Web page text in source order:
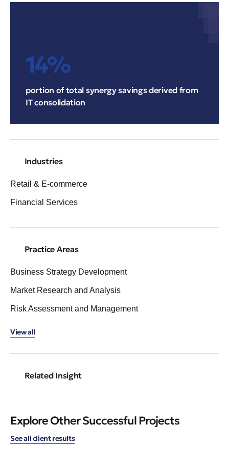
14%
portion of total synergy savings derived from
IT consolidation
Industries
Retail & E-commerce
Financial Services
Practice Areas
Business Strategy Development
Market Research and Analysis
Risk Assessment and Management
View all
Related Insight
Explore Other Successful Projects
See all client results